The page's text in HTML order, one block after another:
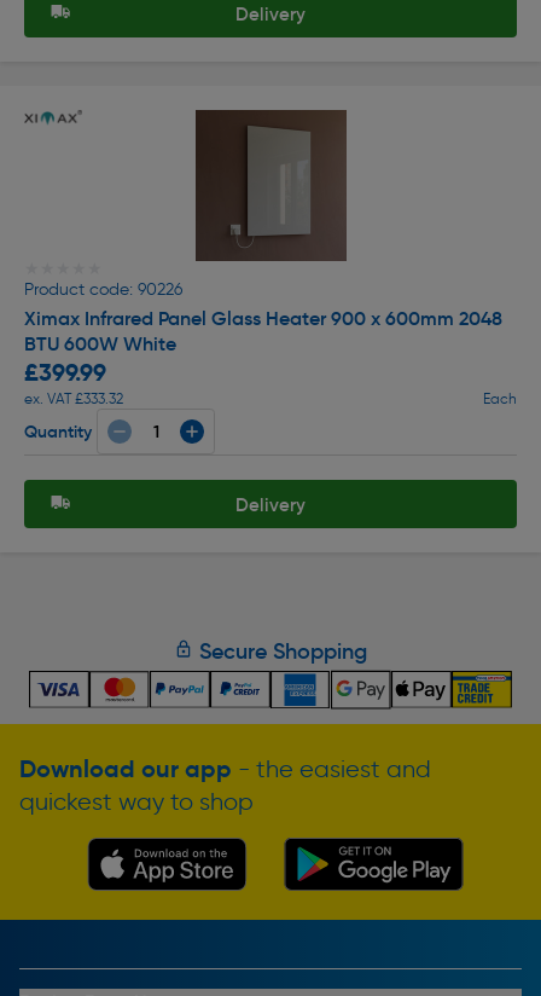
Delivery
Product code: 90226
Ximax Infrared Panel Glass Heater 900 x 600mm 2048
BTU 600W White
£399.99
ex. VAT £333.32 Each
Quantity
Delivery
Secure Shopping
Download our app - the easiest and
quickest way to shop